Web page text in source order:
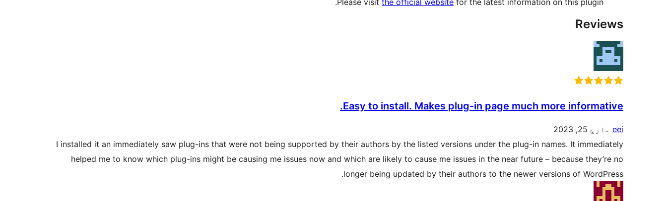
Please visit the official website for the latest information on this plugin.
Reviews
Easy to install. Makes plug-in page much more informative.
eei مارچ 25, 2023
I installed it an immediately saw plug-ins that were not being supported by their authors by the listed versions under the plug-in names. It immediately
helped me to know which plug-ins might be causing me issues now and which are likely to cause me issues in the near future – because they’re no
longer being updated by their authors to the newer versions of WordPress.